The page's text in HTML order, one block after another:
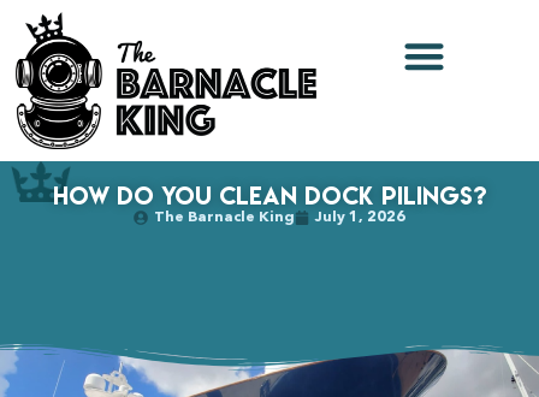
How Do You Clean Dock Pilings?
The Barnacle King July 1, 2026